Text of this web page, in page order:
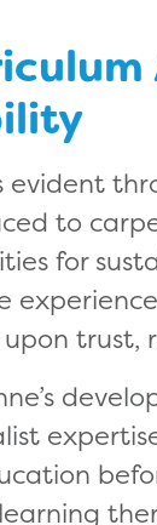
evident
to
for
trust,